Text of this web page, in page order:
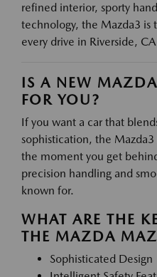
refined interior, sporty
technology, the Mazda3
every drive in Riverside,
IS A NEW
FOR YOU?
If you want a car that
sophistication, the
the moment you get
precision handling and
known for.
WHAT ARE THE
THE MAZDA
Sophisticated Design